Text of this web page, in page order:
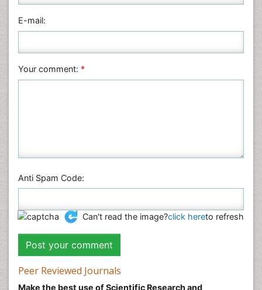
Veterinary Sciences
E-mail:
Your comment: *
Anti Spam Code:
Can't read the image?click hereto refresh
Peer Reviewed Journals
Make the best use of Scientific Research and